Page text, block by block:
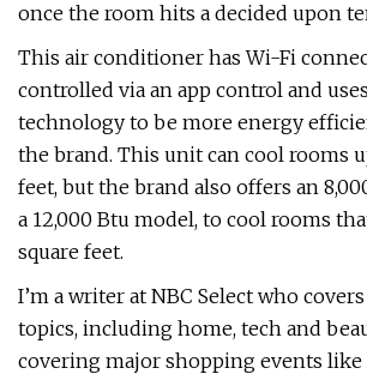
once the room hits a decided upon
This air conditioner has Wi-Fi
controlled via an app control and
technology to be more energy
the brand. This unit can cool rooms
feet, but the brand also offers an
a 12,000 Btu model, to cool rooms
square feet.
I’m a writer at NBC Select who
topics, including home, tech and
covering major shopping events like